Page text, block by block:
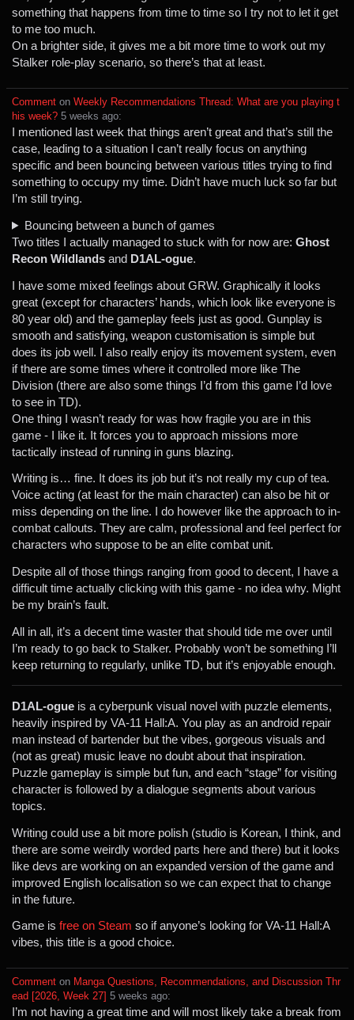
something that happens from time to time so I try not to let it get
to me too much.
On a brighter side, it gives me a bit more time to work out my
Stalker role-play scenario, so there’s that at least.
Comment ⁩ on ⁨ Weekly Recommendations Thread: What are you playing t
his week? ⁨5⁩ ⁨weeks⁩ ago⁩:
I mentioned last week that things aren’t great and that’s still the
case, leading to a situation I can’t really focus on anything
specific and been bouncing between various titles trying to find
something to occupy my time. Didn’t have much luck so far but
I’m still trying.
Bouncing between a bunch of games
Two titles I actually managed to stuck with for now are: Ghost
Recon Wildlands and D1AL-ogue.
I have some mixed feelings about GRW. Graphically it looks
great (except for characters’ hands, which look like everyone is
80 year old) and the gameplay feels just as good. Gunplay is
smooth and satisfying, weapon customisation is simple but
does its job well. I also really enjoy its movement system, even
if there are some times where it controlled more like The
Division (there are also some things I’d from this game I’d love
to see in TD).
One thing I wasn’t ready for was how fragile you are in this
game - I like it. It forces you to approach missions more
tactically instead of running in guns blazing.
Writing is… fine. It does its job but it’s not really my cup of tea.
Voice acting (at least for the main character) can also be hit or
miss depending on the line. I do however like the approach to in-
combat callouts. They are calm, professional and feel perfect for
characters who suppose to be an elite combat unit.
Despite all of those things ranging from good to decent, I have a
difficult time actually clicking with this game - no idea why. Might
be my brain’s fault.
All in all, it’s a decent time waster that should tide me over until
I’m ready to go back to Stalker. Probably won’t be something I’ll
keep returning to regularly, unlike TD, but it’s enjoyable enough.
D1AL-ogue is a cyberpunk visual novel with puzzle elements,
heavily inspired by VA-11 Hall:A. You play as an android repair
man instead of bartender but the vibes, gorgeous visuals and
(not as great) music leave no doubt about that inspiration.
Puzzle gameplay is simple but fun, and each “stage” for visiting
character is followed by a dialogue segments about various
topics.
Writing could use a bit more polish (studio is Korean, I think, and
there are some weirdly worded parts here and there) but it looks
like devs are working on an expanded version of the game and
improved English localisation so we can expect that to change
in the future.
Game is free on Steam so if anyone’s looking for VA-11 Hall:A
vibes, this title is a good choice.
Comment ⁩ on ⁨ Manga Questions, Recommendations, and Discussion Thr
ead [2026, Week 27] ⁨5⁩ ⁨weeks⁩ ago⁩:
I’m not having a great time and will most likely take a break from